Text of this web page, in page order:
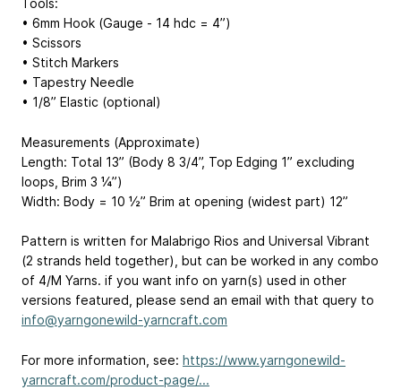
Tools:
• 6mm Hook (Gauge - 14 hdc = 4”)
• Scissors
• Stitch Markers
• Tapestry Needle
• 1/8” Elastic (optional)
Measurements (Approximate)
Length: Total 13” (Body 8 3/4”, Top Edging 1” excluding
loops, Brim 3 ¼”)
Width: Body = 10 ½” Brim at opening (widest part) 12”
Pattern is written for Malabrigo Rios and Universal Vibrant
(2 strands held together), but can be worked in any combo
of 4/M Yarns. if you want info on yarn(s) used in other
versions featured, please send an email with that query to
info@yarngonewild-yarncraft.com
For more information, see: https://www.yarngonewild-
yarncraft.com/product-page/...